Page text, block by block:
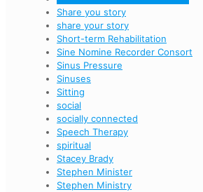
Share you story
share your story
Short-term Rehabilitation
Sine Nomine Recorder Consort
Sinus Pressure
Sinuses
Sitting
social
socially connected
Speech Therapy
spiritual
Stacey Brady
Stephen Minister
Stephen Ministry